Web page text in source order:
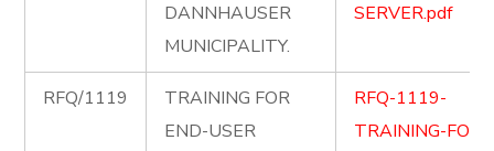
DANNHAUSER
MUNICIPALITY.
SERVER.pdf
RFQ/1119
TRAINING FOR
END-USER
RFQ-1119-
TRAINING-FOR-